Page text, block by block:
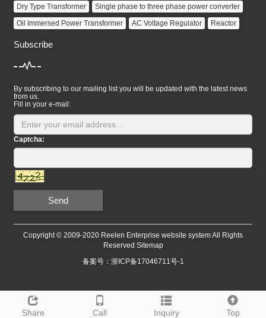
Share Call Inquiry Top
Dry Type Transformer
Single phase to three phase power converter
Oil Immersed Power Transformer
AC Voltage Regulator Reactor
Subscribe
By subscribing to our mailing list you will be updated with the latest news
from us.
Fill in your e-mail:
Captcha:
Send
Copyright © 2009-2020 Reelen Enterprise website system All Rights
Reserved Sitemap
备案号：浙ICP备17046711号-1